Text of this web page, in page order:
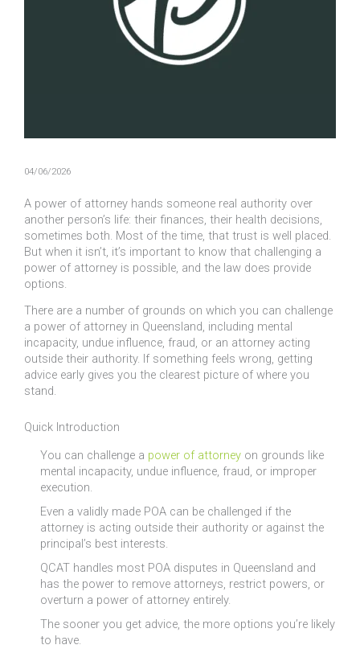
04/06/2026
A power of attorney hands someone real authority over
another person’s life: their finances, their health decisions,
sometimes both. Most of the time, that trust is well placed.
But when it isn’t, it’s important to know that challenging a
power of attorney is possible, and the law does provide
options.
There are a number of grounds on which you can challenge
a power of attorney in Queensland, including mental
incapacity, undue influence, fraud, or an attorney acting
outside their authority. If something feels wrong, getting
advice early gives you the clearest picture of where you
stand.
Quick Introduction
You can challenge a power of attorney on grounds like
mental incapacity, undue influence, fraud, or improper
execution.
Even a validly made POA can be challenged if the
attorney is acting outside their authority or against the
principal’s best interests.
QCAT handles most POA disputes in Queensland and
has the power to remove attorneys, restrict powers, or
overturn a power of attorney entirely.
The sooner you get advice, the more options you’re likely
to have.